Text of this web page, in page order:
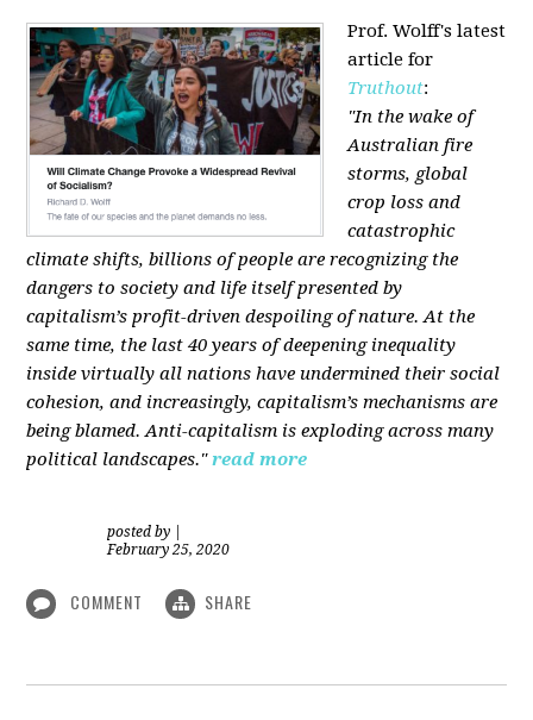
Prof. Wolff's latest
article for
Truthout:
"In the wake of
Australian fire
storms, global
crop loss and
catastrophic
climate shifts, billions of people are recognizing the
dangers to society and life itself presented by
capitalism’s profit-driven despoiling of nature. At the
same time, the last 40 years of deepening inequality
inside virtually all nations have undermined their social
cohesion, and increasingly, capitalism’s mechanisms are
being blamed. Anti-capitalism is exploding across many
political landscapes." read more
posted by
February 25, 2020
COMMENT SHARE